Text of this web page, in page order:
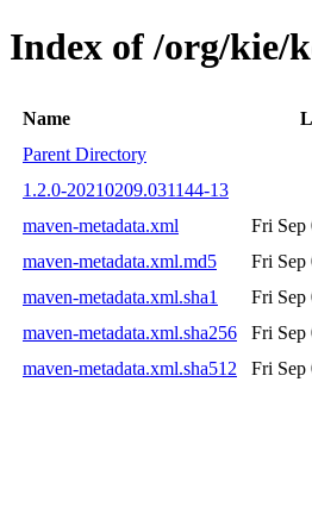
Index of /org/kie/
Name
Parent Directory
1.2.0-20210209.031144-13
maven-metadata.xml
Fri Sep
maven-metadata.xml.md5
Fri Sep
maven-metadata.xml.sha1
Fri Sep
maven-metadata.xml.sha256
Fri Sep
maven-metadata.xml.sha512
Fri Sep